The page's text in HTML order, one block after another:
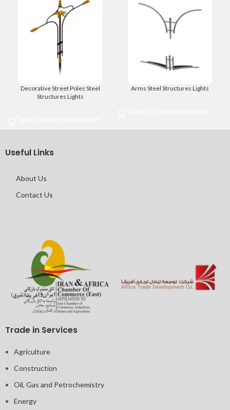
Decorative Street Poles Steel
Structures Lights
Arms Steel Structures Lights
Useful Links
About Us
Contact Us
Trade in Services
Agriculture
Construction
Oil, Gas and Petrochemistry
Energy